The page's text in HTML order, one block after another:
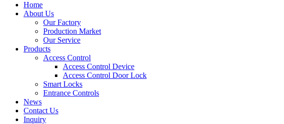
Home
About Us
Our Factory
Production Market
Our Service
Products
Access Control
Access Control Device
Access Control Door Lock
Smart Locks
Entrance Controls
News
Contact Us
Inquiry